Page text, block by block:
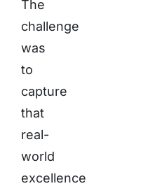
The
challenge
was
to
capture
that
real-
world
excellence